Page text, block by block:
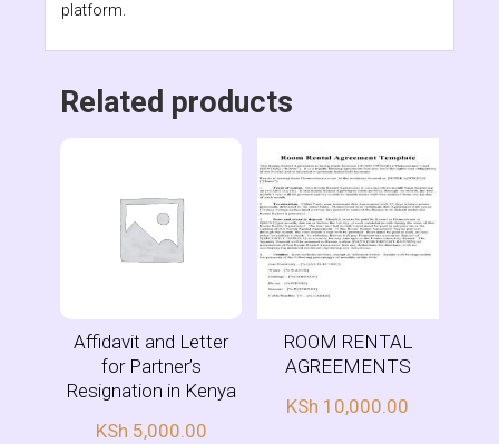
platform.
Related products
Affidavit and Letter
for Partner’s
Resignation in Kenya
KSh 5,000.00
ROOM RENTAL
AGREEMENTS
KSh 10,000.00